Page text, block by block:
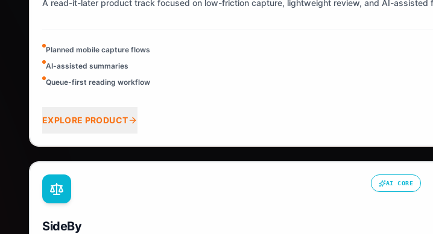
A read-it-later product track focused on low-friction capture, lightweight review, and AI-assisted
Planned mobile capture flows
AI-assisted summaries
Queue-first reading workflow
EXPLORE PRODUCT
AI CORE
SideBy